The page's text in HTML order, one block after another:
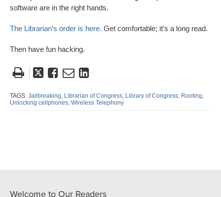
software are in the right hands.
The Librarian’s order is here. Get comfortable; it’s a long read.
Then have fun hacking.
Tweet
post
Like
post
Email
post
Share
post
on
TAGS: Jailbreaking, Librarian of Congress, Library of Congress, Rooting,
Unlocking cellphones, Wireless Telephony
Welcome to Our Readers